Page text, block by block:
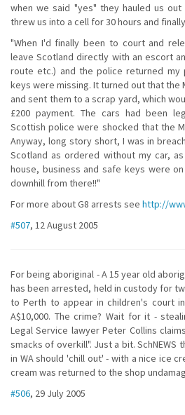
when we said "yes" they hauled us
threw us into a cell for 30 hours and
"When I'd finally been to court and
leave Scotland directly with an escort
route etc.) and the police returned my
keys were missing. It turned out that the
and sent them to a scrap yard, which
£200 payment. The cars had been
Scottish police were shocked that the
Anyway, long story short, I was in
Scotland as ordered without my car,
house, business and safe keys were
downhill from there!!"
For more about G8 arrests see http://
#507, 12 August 2005
For being aboriginal - A 15 year old
has been arrested, held in custody for
to Perth to appear in children's court
A$10,000. The crime? Wait for it -
Legal Service lawyer Peter Collins
smacks of overkill". Just a bit.
in WA should 'chill out' - with a nice ice
cream was returned to the shop
#506, 29 July 2005